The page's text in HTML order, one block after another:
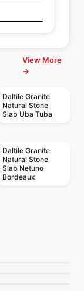
View More
→
Daltile Granite
Natural Stone
Slab Uba Tuba
Daltile Granite
Natural Stone
Slab Netuno
Bordeaux